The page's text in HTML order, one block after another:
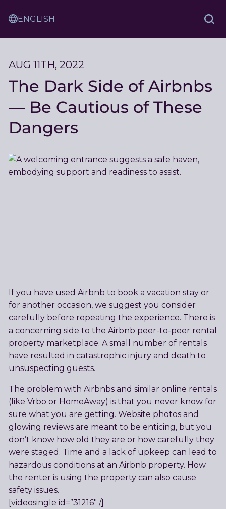
Ash
Translation
Service
AUG 11TH, 2022
The Dark Side of Airbnbs
— Be Cautious of These
Dangers
If you have used Airbnb to book a vacation stay or
for another occasion, we suggest you consider
carefully before repeating the experience. There is
a concerning side to the Airbnb peer-to-peer rental
property marketplace. A small number of rentals
have resulted in catastrophic injury and death to
unsuspecting guests.
The problem with Airbnbs and similar online rentals
(like Vrbo or HomeAway) is that you never know for
sure what you are getting. Website photos and
glowing reviews are meant to be enticing, but you
don’t know how old they are or how carefully they
were staged. Time and a lack of upkeep can lead to
hazardous conditions at an Airbnb property. How
the renter is using the property can also cause
safety issues.
[videosingle id=”31216″ /]